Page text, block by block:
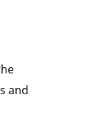
and